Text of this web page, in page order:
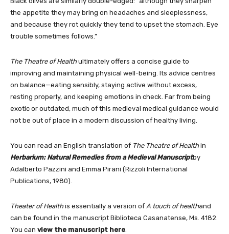
the appetite they may bring on headaches and sleeplessness,
and because they rot quickly they tend to upset the stomach. Eye
trouble sometimes follows.”
The Theatre of Health ultimately offers a concise guide to
improving and maintaining physical well-being. Its advice centres
on balance—eating sensibly, staying active without excess,
resting properly, and keeping emotions in check. Far from being
exotic or outdated, much of this medieval medical guidance would
not be out of place in a modern discussion of healthy living.
You can read an English translation of The Theatre of Health in
Herbarium: Natural Remedies from a Medieval Manuscriptby
Adalberto Pazzini and Emma Pirani (Rizzoli International
Publications, 1980).
Theater of Health is essentially a version of A touch of healthand
can be found in the manuscript Biblioteca Casanatense, Ms. 4182.
You can view the manuscript here